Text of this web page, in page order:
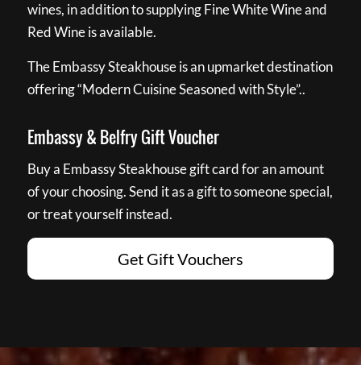
wines, in addition to supplying Fine White Wine and
Red Wine is available.
The Embassy Steakhouse is an upmarket destination
offering “Modern Cuisine Seasoned with Style”..
Embassy & Belfry Gift Voucher
Buy a Embassy Steakhouse gift card for an amount
of your choosing. Send it as a gift to someone special,
or treat yourself instead.
Get Gift Vouchers